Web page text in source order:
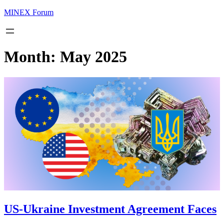
MINEX Forum
Month: May 2025
US-Ukraine Investment Agreement Faces